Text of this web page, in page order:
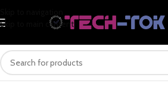
Skip to main content